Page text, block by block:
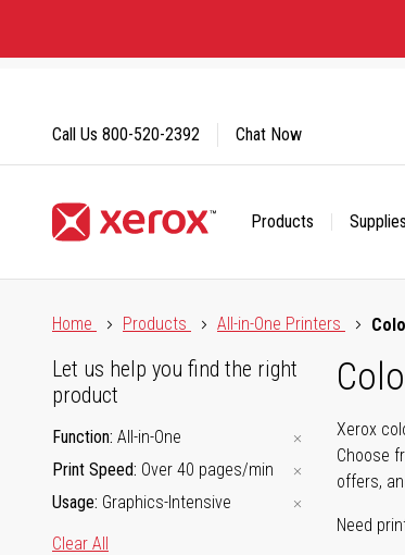
Content
Products
Call Us 800-520-2392 Chat Now
Home
Products All-in-One Printers
Xerox
Choose
offers,
Need
Let us help you find the right
product
Function All-in-One
Print Speed Over 40 pages/min
Usage Graphics-Intensive
Clear All